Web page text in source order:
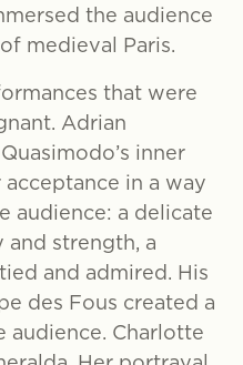
the audience
medieval Paris.
that were
Adrian
inner
in a way
audience: a delicate
and strength, a
and admired. His
des Fous created a
Charlotte